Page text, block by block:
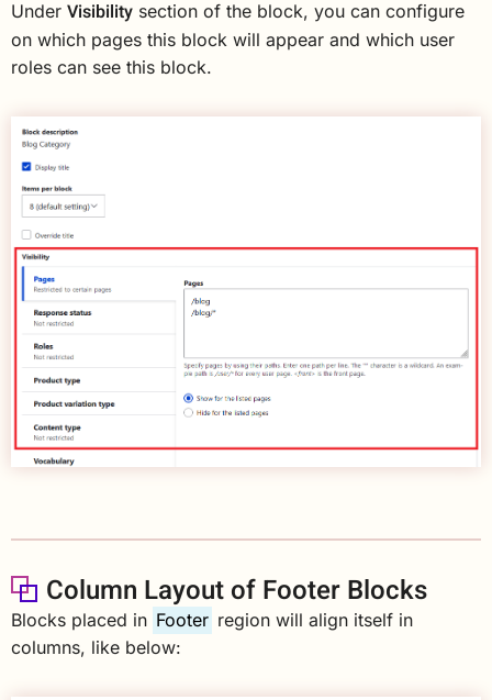
Under Visibility section of the block, you can configure
on which pages this block will appear and which user
roles can see this block.
Column Layout of Footer Blocks
Blocks placed in Footer region will align itself in
columns, like below: